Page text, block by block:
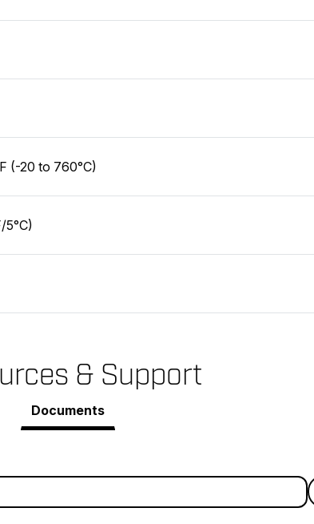
(-20 to 760°C)
5°C)
& Support
Documents